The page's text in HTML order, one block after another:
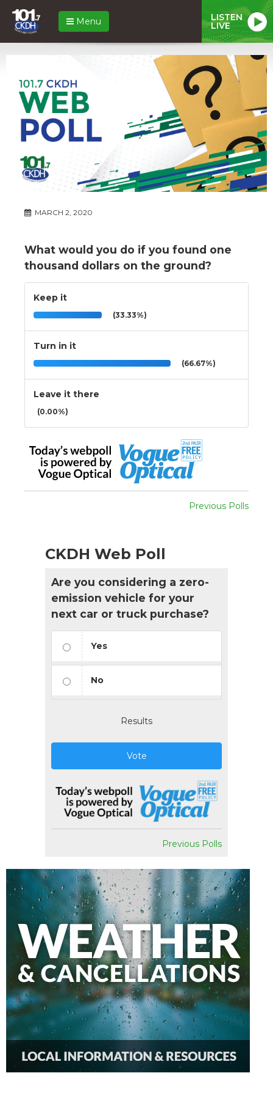
Menu LISTEN
LIVE
MARCH 2, 2020
What would you do if you found one
thousand dollars on the ground?
Keep it
(33.33%)
Turn in it
(66.67%)
Leave it there
(0.00%)
Previous Polls
CKDH Web Poll
Are you considering a zero-
emission vehicle for your
next car or truck purchase?
Yes
No
Results
Vote
Previous Polls